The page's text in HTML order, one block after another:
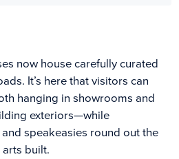
now house carefully curated
It’s here that visitors can
hanging in showrooms and
exteriors—while
speakeasies round out the
built.